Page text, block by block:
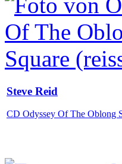
Steve Reid
CD Odyssey Of The Oblong